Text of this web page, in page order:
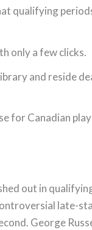
qualifying
only a few clicks.
and reside
for Canadian
out in
late-
George